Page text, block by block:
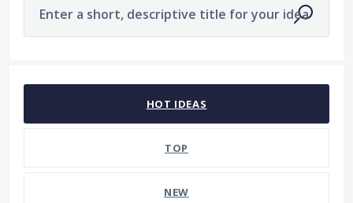
Enter a short, descriptive title for your idea
HOT IDEAS
TOP
NEW